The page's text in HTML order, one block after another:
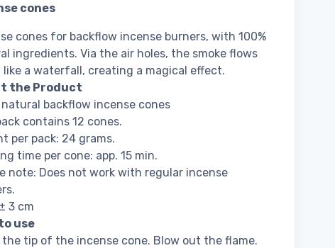
cones
cones for backflow incense burners, with 100%
ingredients. Via the air holes, the smoke flows
like a waterfall, creating a magical effect.
the Product
natural backflow incense cones
contains 12 cones.
per pack: 24 grams.
time per cone: app. 15 min.
note: Does not work with regular incense
3 cm
use
tip of the incense cone. Blow out the flame.